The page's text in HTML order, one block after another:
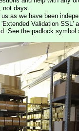
not days.
as we have been
Validation SSL'
See the padlock